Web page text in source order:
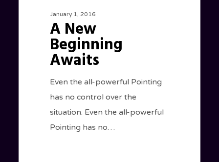
January 1, 2016
A New
Beginning
Awaits
Even the all-powerful Pointing
has no control over the
situation. Even the all-powerful
Pointing has no…